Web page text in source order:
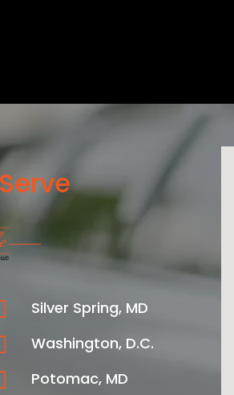
Silver Spring, MD
Washington, D.C.
Potomac, MD